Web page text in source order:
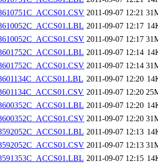
2011-09-07 12:21
2011-09-07 12:17
2011-09-07 12:17
2011-09-07 12:14
2011-09-07 12:14
2011-09-07 12:20
2011-09-07 12:20
2011-09-07 12:20
2011-09-07 12:20
2011-09-07 12:13
2011-09-07 12:13
2011-09-07 12:15